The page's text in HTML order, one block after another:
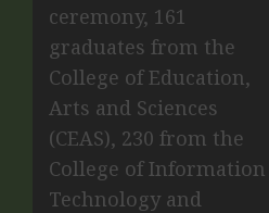
ceremony, 161
graduates from the
College of Education,
Arts and Sciences
(CEAS), 230 from the
College of Information
Technology and